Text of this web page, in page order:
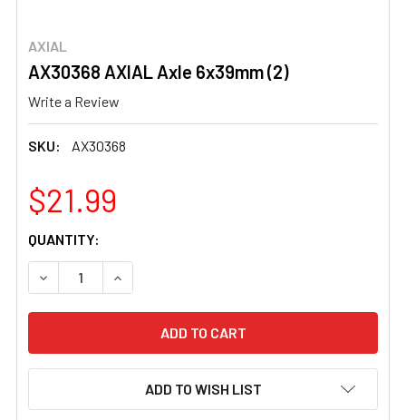
AXIAL
AX30368 AXIAL Axle 6x39mm (2)
Write a Review
SKU: AX30368
$21.99
CURRENT
STOCK:
QUANTITY:
DECREASE QUANTITY OF AX30368 AXIAL AXLE 6X39MM
INCREASE QUANTITY OF AX30368 AXIAL
ADD TO WISH LIST